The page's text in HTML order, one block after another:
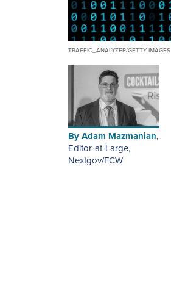
TRAFFIC_ANALYZER/GETTY IMAGES
ByAdam Mazmanian,
Editor-at-Large,
Nextgov/FCW